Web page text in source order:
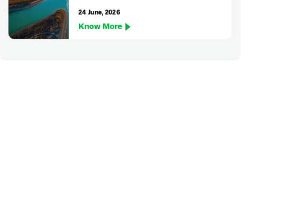
24 June, 2026
Know More